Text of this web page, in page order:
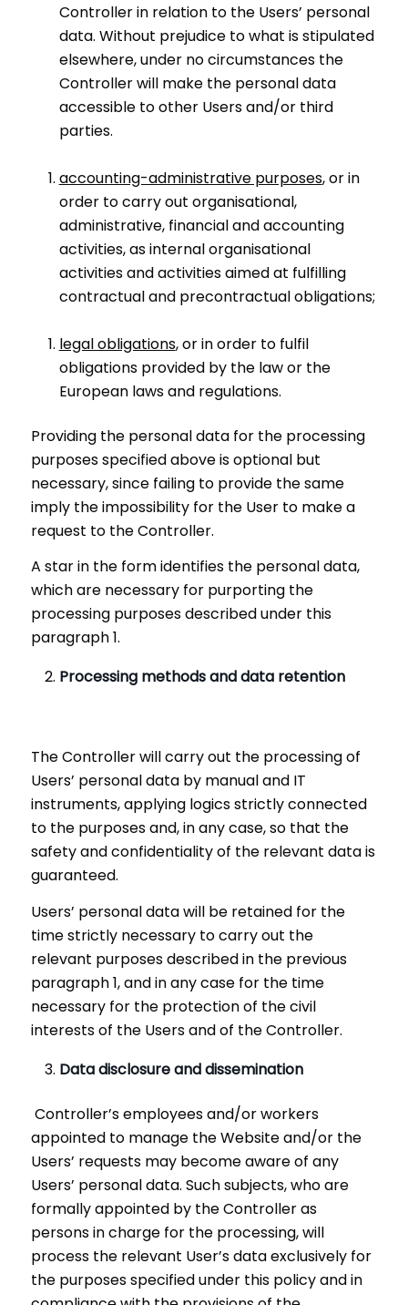
Controller in relation to the Users’ personal
data. Without prejudice to what is stipulated
elsewhere, under no circumstances the
Controller will make the personal data
accessible to other Users and/or third
parties.
accounting-administrative purposes, or in
order to carry out organisational,
administrative, financial and accounting
activities, as internal organisational
activities and activities aimed at fulfilling
contractual and precontractual obligations;
legal obligations, or in order to fulfil
obligations provided by the law or the
European laws and regulations.
Providing the personal data for the processing
purposes specified above is optional but
necessary, since failing to provide the same
imply the impossibility for the User to make a
request to the Controller.
A star in the form identifies the personal data,
which are necessary for purporting the
processing purposes described under this
paragraph 1.
Processing methods and data retention
The Controller will carry out the processing of
Users’ personal data by manual and IT
instruments, applying logics strictly connected
to the purposes and, in any case, so that the
safety and confidentiality of the relevant data is
guaranteed.
Users’ personal data will be retained for the
time strictly necessary to carry out the
relevant purposes described in the previous
paragraph 1, and in any case for the time
necessary for the protection of the civil
interests of the Users and of the Controller.
Data disclosure and dissemination
Controller’s employees and/or workers
appointed to manage the Website and/or the
Users’ requests may become aware of any
Users’ personal data. Such subjects, who are
formally appointed by the Controller as
persons in charge for the processing, will
process the relevant User’s data exclusively for
the purposes specified under this policy and in